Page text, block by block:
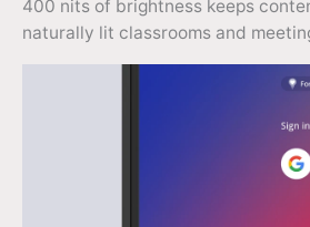
400 nits of brightness keeps
naturally lit classrooms and